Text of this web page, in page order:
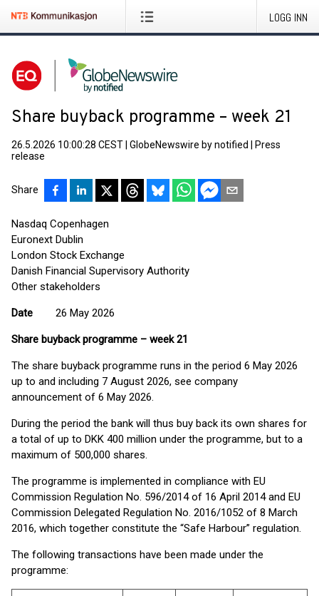
LOGG INN
Share buyback programme – week 21
26.5.2026 10:00:28 CEST GlobeNewswire by notified
Press
release
Share
Nasdaq Copenhagen
Euronext Dublin
London Stock Exchange
Danish Financial Supervisory Authority
Other stakeholders
Date 26 May 2026
Share buyback programme – week 21
The share buyback programme runs in the period 6 May 2026
up to and including 7 August 2026, see company
announcement of 6 May 2026.
During the period the bank will thus buy back its own shares for
a total of up to DKK 400 million under the programme, but to a
maximum of 500,000 shares.
The programme is implemented in compliance with EU
Commission Regulation No. 596/2014 of 16 April 2014 and EU
Commission Delegated Regulation No. 2016/1052 of 8 March
2016, which together constitute the “Safe Harbour” regulation.
The following transactions have been made under the
programme: